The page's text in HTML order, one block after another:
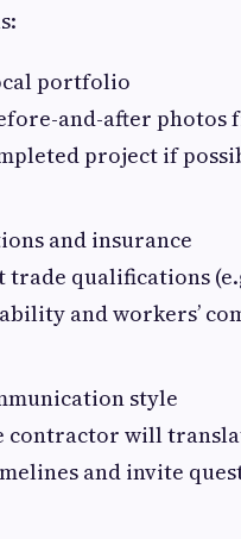
portfolio
and-after photos
project if
and insurance
trade qualifications
and workers’
style
contractor will
and invite